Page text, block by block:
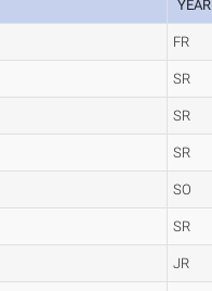
YEAR
FR
SR
SR
SR
SO
SR
JR